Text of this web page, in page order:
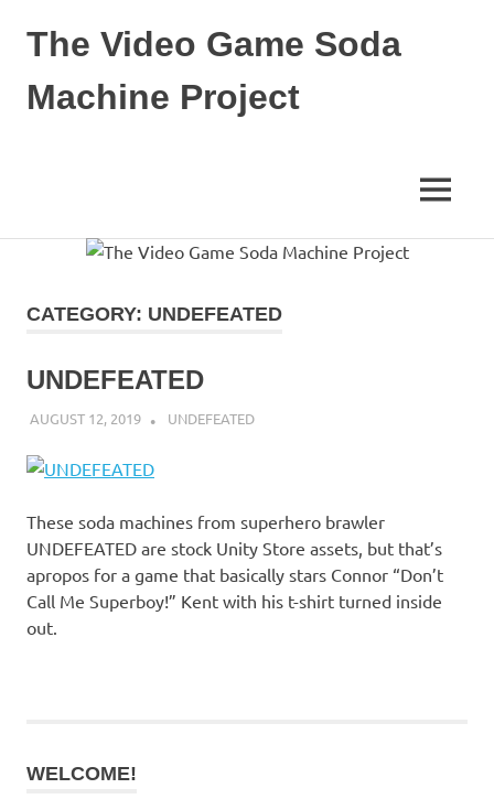
The Video Game Soda
Machine Project
MENU
CATEGORY: UNDEFEATED
UNDEFEATED
AUGUST 12, 2019 DECAFJEDI
UNDEFEATED
These soda machines from superhero brawler
UNDEFEATED are stock Unity Store assets, but that’s
apropos for a game that basically stars Connor “Don’t
Call Me Superboy!” Kent with his t-shirt turned inside
out.
WELCOME!